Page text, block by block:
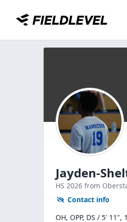
Jayden-
HS 2026 from
Contact info
OH, OPP, DS / 5' 11",